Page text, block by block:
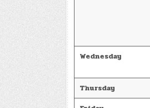
Wednesday
Thursday